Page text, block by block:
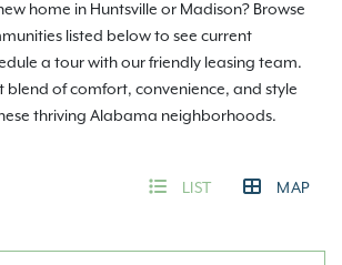
home in Huntsville or Madison? Browse
listed below to see current
a tour with our friendly leasing team.
blend of comfort, convenience, and style
thriving Alabama neighborhoods.
LIST MAP